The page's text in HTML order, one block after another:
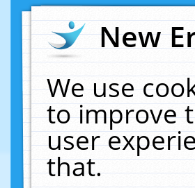
New
We use
to improve
user
that.